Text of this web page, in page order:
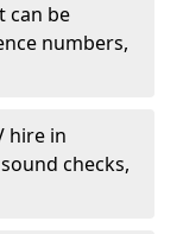
can be
numbers,
hire in
checks,